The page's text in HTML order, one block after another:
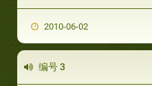
2010-06-02
编号 3